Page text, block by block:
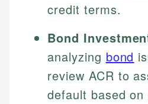
credit terms.
Bond
analyzing bond
review ACR to
default based on